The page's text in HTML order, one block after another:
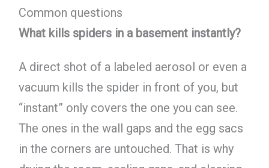
Common questions
What kills spiders in a basement instantly?
A direct shot of a labeled aerosol or even a
vacuum kills the spider in front of you, but
“instant” only covers the one you can see.
The ones in the wall gaps and the egg sacs
in the corners are untouched. That is why